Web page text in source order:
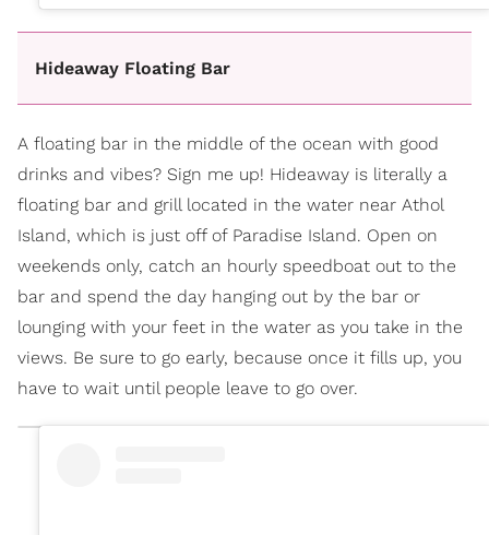
Hideaway Floating Bar
A floating bar in the middle of the ocean with good
drinks and vibes? Sign me up! Hideaway is literally a
floating bar and grill located in the water near Athol
Island, which is just off of Paradise Island. Open on
weekends only, catch an hourly speedboat out to the
bar and spend the day hanging out by the bar or
lounging with your feet in the water as you take in the
views. Be sure to go early, because once it fills up, you
have to wait until people leave to go over.